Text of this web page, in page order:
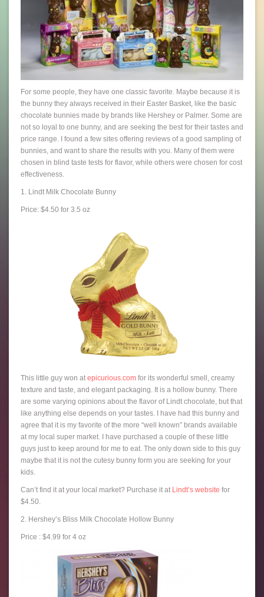
For some people, they have one classic favorite. Maybe because it is
the bunny they always received in their Easter Basket, like the basic
chocolate bunnies made by brands like Hershey or Palmer. Some are
not so loyal to one bunny, and are seeking the best for their tastes and
price range. I found a few sites offering reviews of a good sampling of
bunnies, and want to share the results with you. Many of them were
chosen in blind taste tests for flavor, while others were chosen for cost
effectiveness.
1. Lindt Milk Chocolate Bunny
Price: $4.50 for 3.5 oz
This little guy won at epicurious.com for its wonderful smell, creamy
texture and taste, and elegant packaging. It is a hollow bunny. There
are some varying opinions about the flavor of Lindt chocolate, but that
like anything else depends on your tastes. I have had this bunny and
agree that it is my favorite of the more “well known” brands available
at my local super market. I have purchased a couple of these little
guys just to keep around for me to eat. The only down side to this guy
maybe that it is not the cutesy bunny form you are seeking for your
kids.
Can’t find it at your local market? Purchase it at Lindt’s website for
$4.50.
2. Hershey’s Bliss Milk Chocolate Hollow Bunny
Price : $4.99 for 4 oz